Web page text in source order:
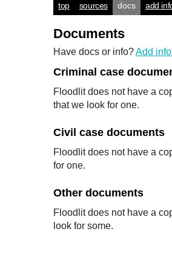
top sources docs add
Documents
Have docs or info?Add
Criminal case
Floodlit does not have a
that we look for one.
Civil case documents
Floodlit does not have a
for one.
Other documents
Floodlit does not have a
look for some.